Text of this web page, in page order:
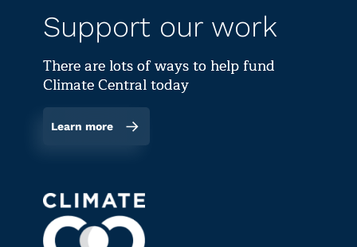
Support our work
There are lots of ways to help fund
Climate Central today
Learn more